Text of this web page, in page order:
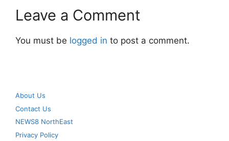
Leave a Comment
You must be logged in to post a comment.
About Us
Contact Us
NEWS8 NorthEast
Privacy Policy